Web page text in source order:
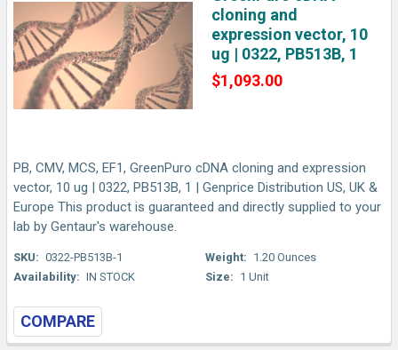
cloning and
expression vector, 10
ug | 0322, PB513B, 1
$1,093.00
PB, CMV, MCS, EF1, GreenPuro cDNA cloning and expression
vector, 10 ug | 0322, PB513B, 1 | Genprice Distribution US, UK &
Europe This product is guaranteed and directly supplied to your
lab by Gentaur's warehouse.
SKU: 0322-PB513B-1
Availability: IN STOCK
Weight: 1.20 Ounces
Size: 1 Unit
COMPARE